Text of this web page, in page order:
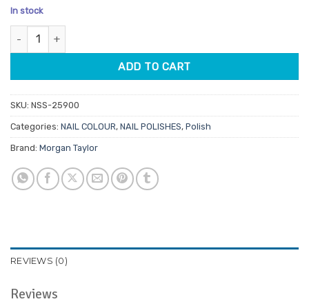
In stock
Morgan Taylor Lacquer Tiger Blossom 15ml quantity
ADD TO CART
SKU: NSS-25900
Categories: NAIL COLOUR, NAIL POLISHES, Polish
Brand: Morgan Taylor
REVIEWS (0)
Reviews